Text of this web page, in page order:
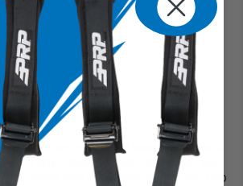
Logo ?
+$100
THIS?
sometimes you might need your seats
ship times. If that’s the case, we
order and will finish within only two